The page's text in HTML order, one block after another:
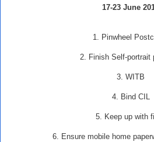
17-23 June
1. Pinwheel
2. Finish Self-portrait
3. WITB
4. Bind CIL
5. Keep up with
6. Ensure mobile home